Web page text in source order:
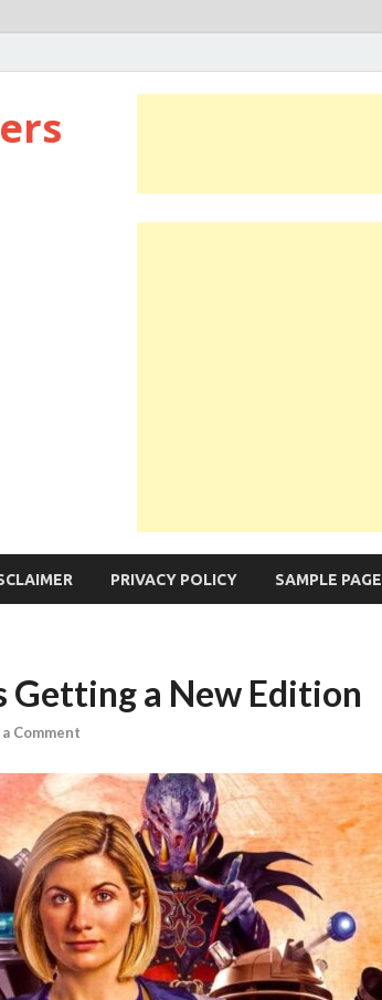
PRIVACY POLICY SAMPLE PAGE
Getting a New Edition
Comment